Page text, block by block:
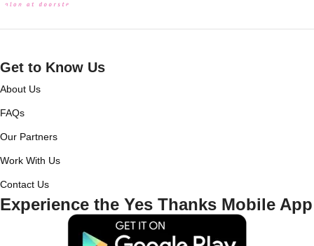
Get to Know Us
About Us
FAQs
Our Partners
Work With Us
Contact Us
Experience the Yes Thanks Mobile App